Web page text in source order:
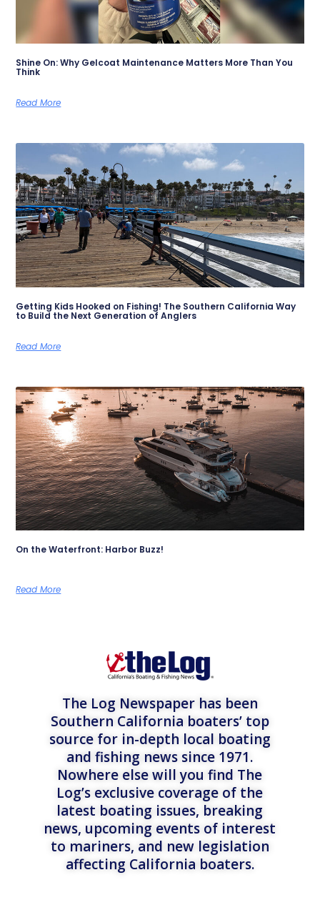
Shine On: Why Gelcoat Maintenance Matters More Than You
Think
Read More
Getting Kids Hooked on Fishing! The Southern California Way
to Build the Next Generation of Anglers
Read More
On the Waterfront: Harbor Buzz!
Read More
The Log Newspaper has been
Southern California boaters’ top
source for in-depth local boating
and fishing news since 1971.
Nowhere else will you find The
Log’s exclusive coverage of the
latest boating issues, breaking
news, upcoming events of interest
to mariners, and new legislation
affecting California boaters.